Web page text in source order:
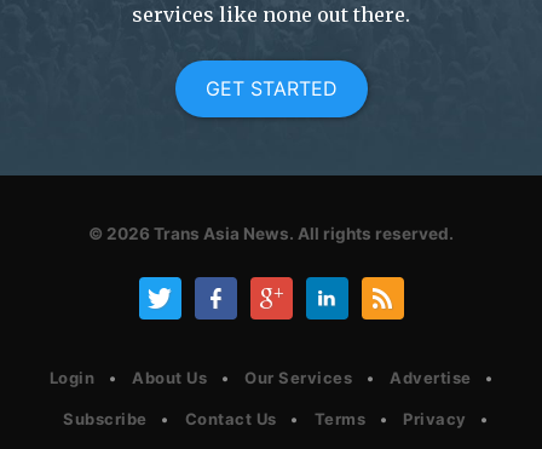
services like none out there.
GET STARTED
© 2026 Trans Asia News. All rights reserved.
Login About Us Our Services Advertise
Subscribe Contact Us Terms Privacy